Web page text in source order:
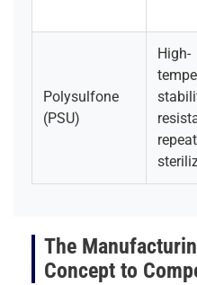
Polysulfone
(PSU)
High-
repeat
The
Concept to